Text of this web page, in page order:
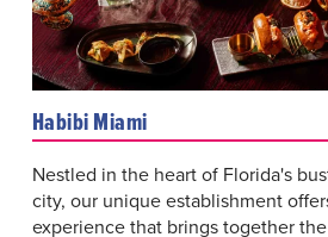
Habibi Miami
Nestled in the heart of Florida's
city, our unique establishment
experience that brings together